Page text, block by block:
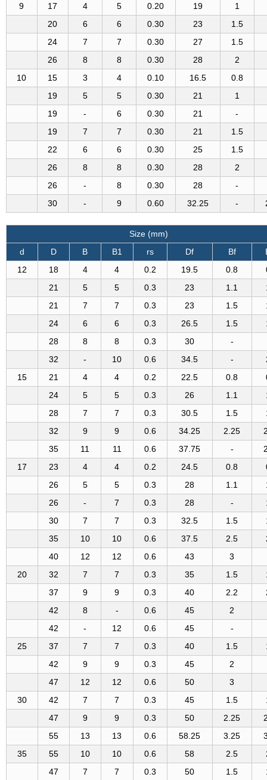
9
17 4 5 0.20 19
1
20
6 6 0.30 23
1.5
24
7 7 0.30 27
1.5
26
8 8 0.30 28
2
10
15 3 4 0.10 16.5
0.8
19
5 5 0.30 21
1
19
- 6 0.30 21
-
19
7 7 0.30 21
1.5
22
6 6 0.30 25
1.5
26
8 8 0.30 28
2
26
- 8 0.30 28
-
30
- 9 0.60 32.25 -
Size (mm)
d
D B B1 rs Df Bf
12
18 4 4 0.2 19.5 0.8
21
5 5 0.3 23 1.1
21
7 7 0.3 23 1.5
24
6 6 0.3 26.5 1.5
28
8 8 0.3 30
-
32
- 10 0.6 34.5 -
15
21 4 4 0.2 22.5 0.8
24
5 5 0.3 26 1.1
28
7 7 0.3 30.5 1.5
32
9 9 0.6 34.25 2.25
35
11 11 0.6 37.75 -
17
23 4 4 0.2 24.5 0.8
26
5 5 0.3 28 1.1
26
- 7 0.3 28 -
30
7 7 0.3 32.5 1.5
35
10 10 0.6 37.5 2.5
40
12 12 0.6 43
3
20
32 7 7 0.3 35 1.5
37
9 9 0.3 40 2.2
42
8 - 0.6 45
2
42
- 12 0.6 45
-
25
37 7 7 0.3 40 1.5
42
9 9 0.3 45
2
47
12 12 0.6 50
3
30
42 7 7 0.3 45 1.5
47
9 9 0.3 50 2.25
55
13 13 0.6 58.25 3.25
35
55 10 10 0.6 58 2.5
47
7 7 0.3 50 1.5